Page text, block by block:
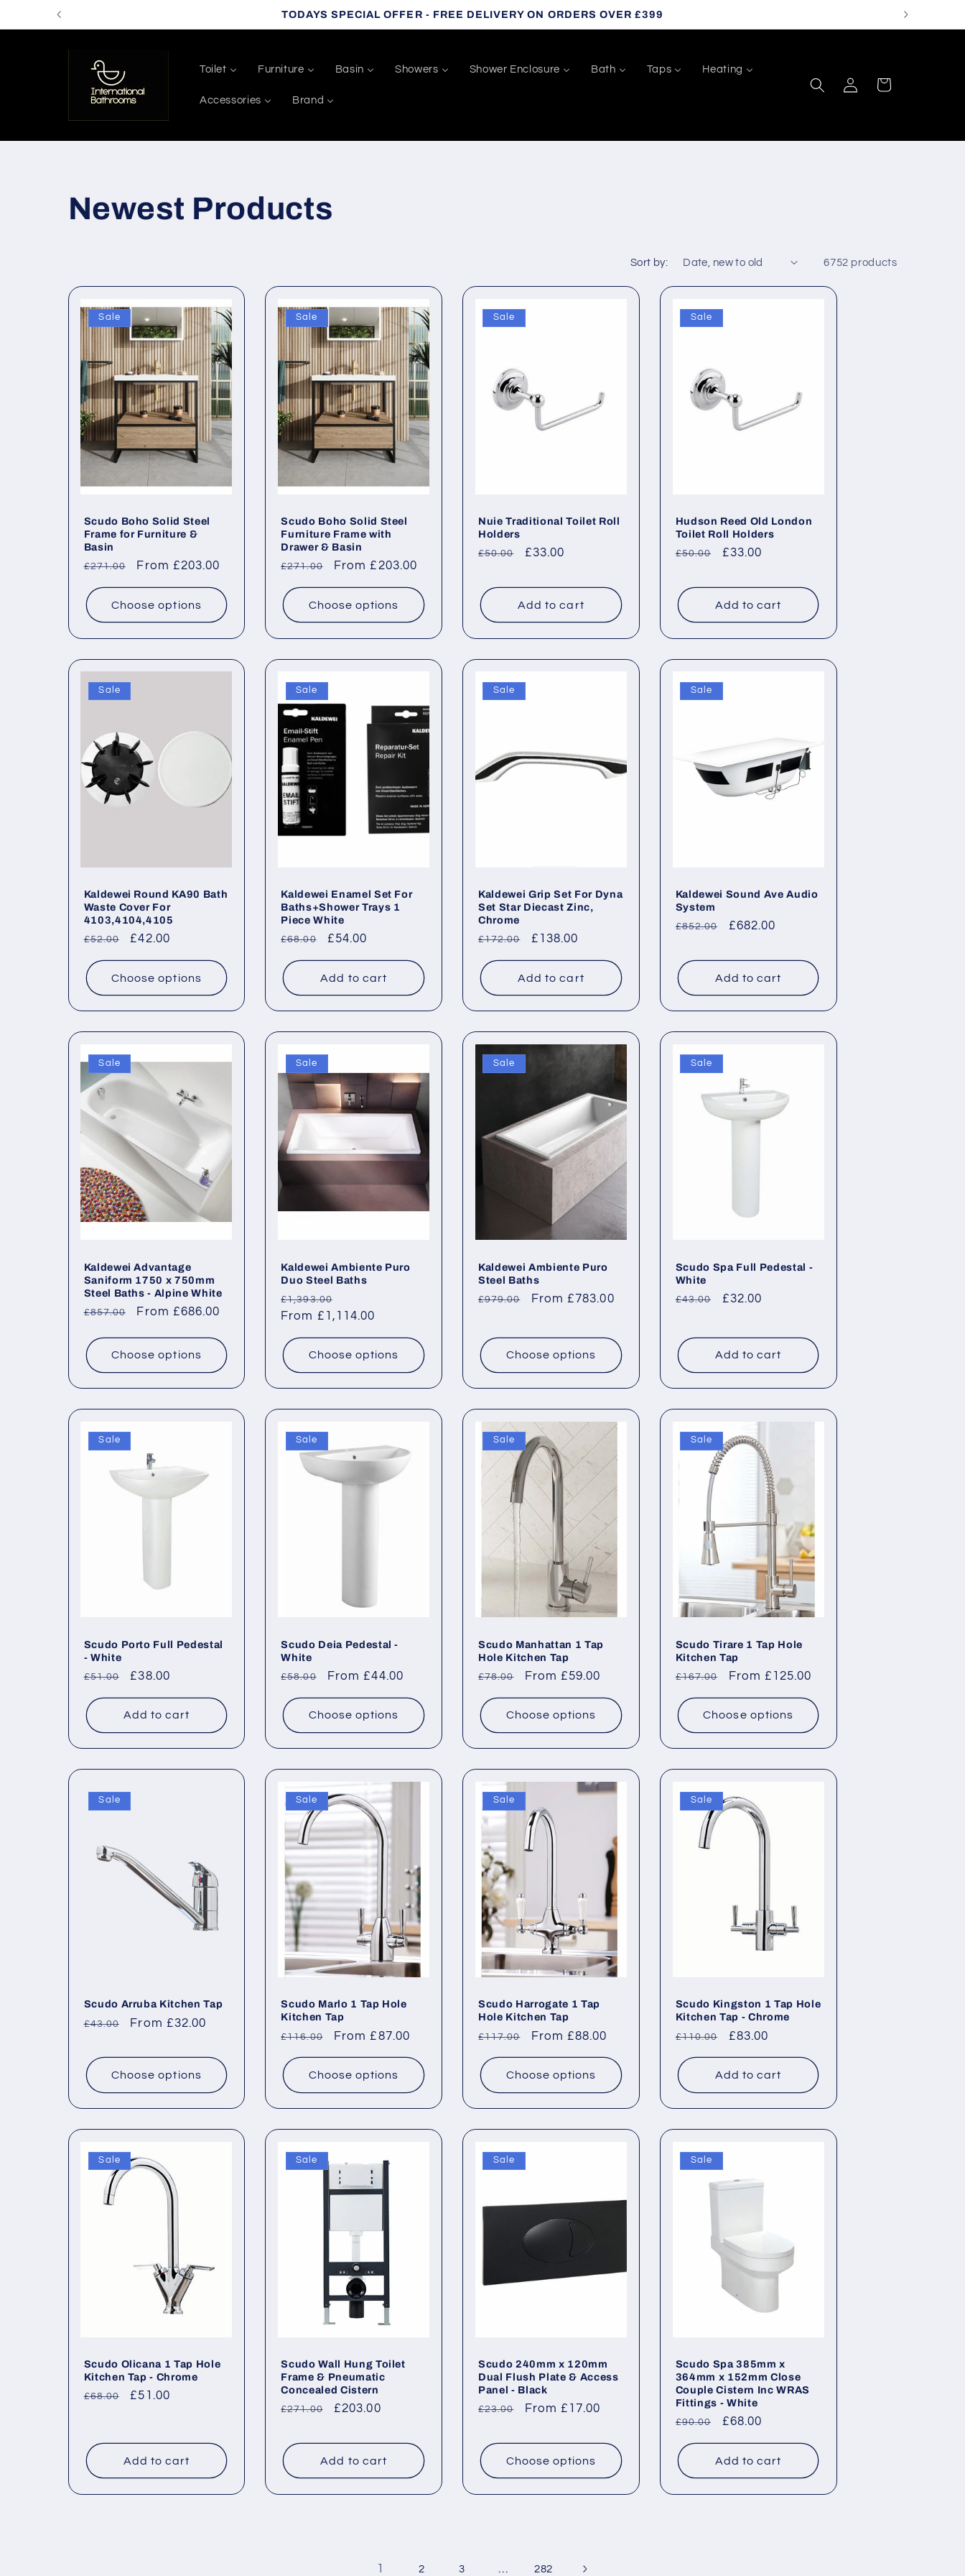
Skip to
TODAYS SPECIAL OFFER - FREE DELIVERY ON ORDERS OVER £399
Toilet Furniture Basin Showers Shower Enclosure Bath Taps Heating
Accessories Brand
Log
in
Cart
C
l
e
c
o
n
Newest Products
Sort by: 6752 products
Sale
Scudo Boho Solid Steel
Frame for Furniture &
Basin
Regular
£271.00
Sale
From £203.00
Choose options
Sale
Scudo Boho Solid Steel
Furniture Frame with
Drawer & Basin
Regular
£271.00
Sale
From £203.00
Choose options
Sale
Nuie Traditional Toilet Roll
Holders
Regular
£50.00
Sale
£33.00
Add to cart
Sale
Hudson Reed Old London
Toilet Roll Holders
Regular
£50.00
Sale
£33.00
Add to cart
Sale
Kaldewei Round KA90 Bath
Waste Cover For
4103,4104,4105
Regular
£52.00
Sale
£42.00
Choose options
Sale
Kaldewei Enamel Set For
Baths+Shower Trays 1
Piece White
Regular
£68.00
Sale
£54.00
Add to cart
Sale
Kaldewei Grip Set For Dyna
Set Star Diecast Zinc,
Chrome
Regular
£172.00
Sale
£138.00
Add to cart
Sale
Kaldewei Sound Ave Audio
System
Regular
£852.00
Sale
£682.00
Add to cart
Sale
Kaldewei Advantage
Saniform 1750 x 750mm
Steel Baths - Alpine White
Regular
£857.00
Sale
From £686.00
Choose options
Sale
Kaldewei Ambiente Puro
Duo Steel Baths
Regular
price
£1,393.00
price
From £1,114.00
Choose options
Sale
Kaldewei Ambiente Puro
Steel Baths
Regular
£979.00
Sale
From £783.00
Choose options
Sale
Scudo Spa Full Pedestal -
White
Regular
£43.00
Sale
£32.00
Add to cart
Sale
Scudo Porto Full Pedestal
- White
Regular
£51.00
Sale
£38.00
Add to cart
Sale
Scudo Deia Pedestal -
White
Regular
£58.00
Sale
From £44.00
Choose options
Sale
Scudo Manhattan 1 Tap
Hole Kitchen Tap
Regular
£78.00
Sale
From £59.00
Choose options
Sale
Scudo Tirare 1 Tap Hole
Kitchen Tap
Regular
£167.00
Sale
From £125.00
Choose options
Sale
Scudo Arruba Kitchen Tap
Regular
£43.00
Sale
From £32.00
Choose options
Sale
Scudo Marlo 1 Tap Hole
Kitchen Tap
Regular
£116.00
Sale
From £87.00
Choose options
Sale
Scudo Harrogate 1 Tap
Hole Kitchen Tap
Regular
£117.00
Sale
From £88.00
Choose options
Sale
Scudo Kingston 1 Tap Hole
Kitchen Tap - Chrome
Regular
£110.00
Sale
£83.00
Add to cart
Sale
Scudo Olicana 1 Tap Hole
Kitchen Tap - Chrome
Regular
£68.00
Sale
£51.00
Add to cart
Sale
Scudo Wall Hung Toilet
Frame & Pneumatic
Concealed Cistern
Regular
£271.00
Sale
£203.00
Add to cart
Sale
Scudo 240mm x 120mm
Dual Flush Plate & Access
Panel - Black
Regular
£23.00
Sale
From £17.00
Choose options
Sale
Scudo Spa 385mm x
364mm x 152mm Close
Couple Cistern Inc WRAS
Fittings - White
Regular
£90.00
Sale
£68.00
Add to cart
1 2 3 … 282